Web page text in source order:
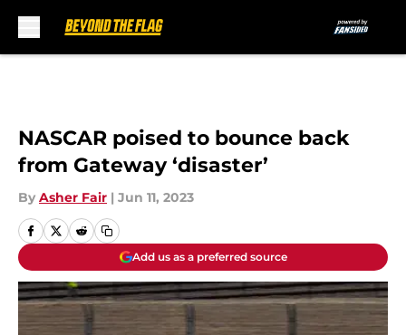
NASCAR poised to bounce back
from Gateway ‘disaster’
By Asher Fair | Jun 11, 2023
Add us as a preferred source